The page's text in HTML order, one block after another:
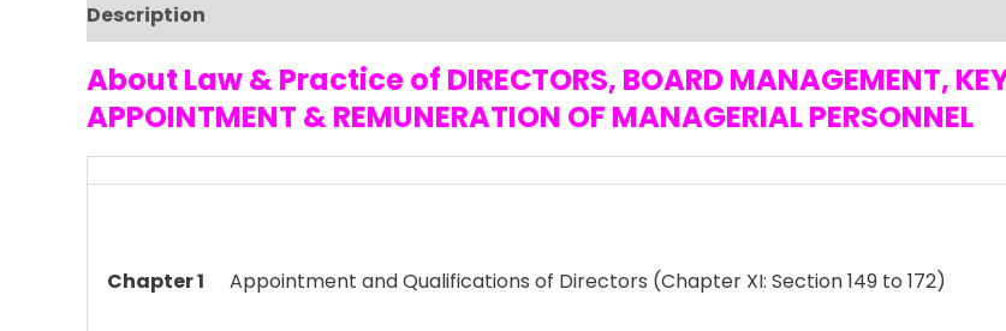
Description
About Law & Practice of DIRECTORS, BOARD MANAGEMENT,
APPOINTMENT & REMUNERATION OF MANAGERIAL PERSONNEL
Chapter 1 Appointment and Qualifications of Directors (Chapter XI: Section 149 to 172)